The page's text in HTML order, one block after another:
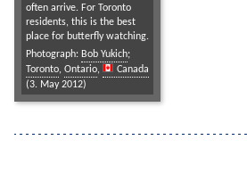
often arrive. For Toronto
residents, this is the best
place for butterfly watching.
Photograph: Bob Yukich;
Toronto, Ontario,
Canada
(3. May 2012)